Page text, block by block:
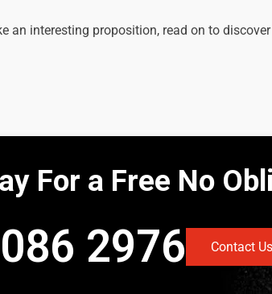
an interesting proposition, read on to
For a Free No
2976 Contact Us